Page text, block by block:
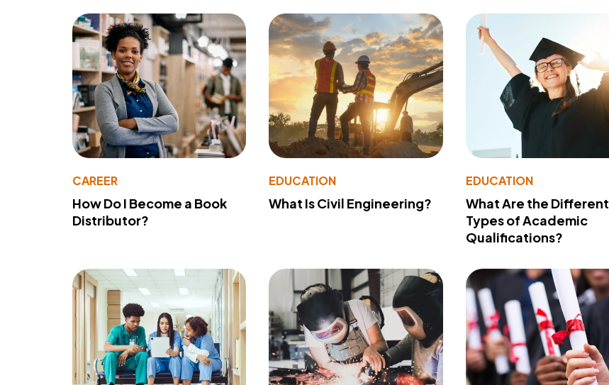
CAREER
How Do I Become a Book
Distributor?
EDUCATION
What Is Civil Engineering?
EDUCATION
What Are the Different
Types of Academic
Qualifications?